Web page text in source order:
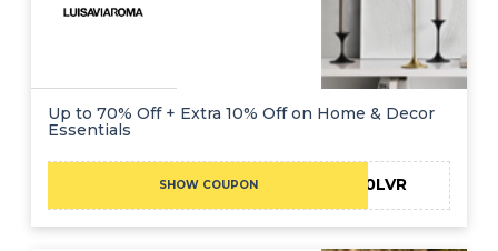
Up to 70% Off + Extra 10% Off on Home & Decor
Essentials
SHOW COUPON UOB10LVR